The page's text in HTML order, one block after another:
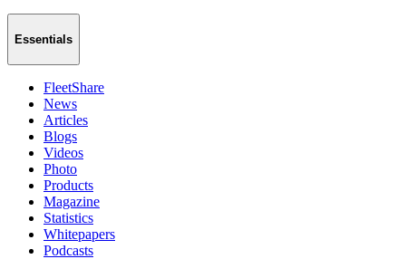
Essentials
FleetShare
News
Articles
Blogs
Videos
Photo
Products
Magazine
Statistics
Whitepapers
Podcasts